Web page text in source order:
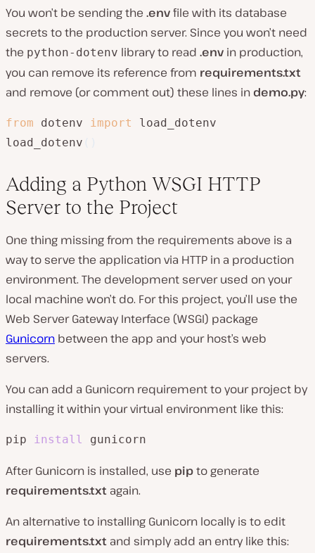
You won’t be sending the .envfile with its database
secrets to the production server. Since you won’t need
the python-dotenv library to read .env in production,
you can remove its reference from requirements.txt
and remove (or comment out) these lines in demo.py:
from dotenv import
load_dotenv
load_dotenv
Adding a Python WSGI HTTP
Server to the Project
One thing missing from the requirements above is a
way to serve the application via HTTP in a production
environment. The development server used on your
local machine won’t do. For this project, you’ll use the
Web Server Gateway Interface (WSGI) package
Gunicorn between the app and your host’s web
servers.
You can add a Gunicorn requirement to your project by
installing it within your virtual environment like this:
pip install gunicorn
After Gunicorn is installed, use pipto generate
requirements.txt again.
An alternative to installing Gunicorn locally is to edit
requirements.txt and simply add an entry like this: